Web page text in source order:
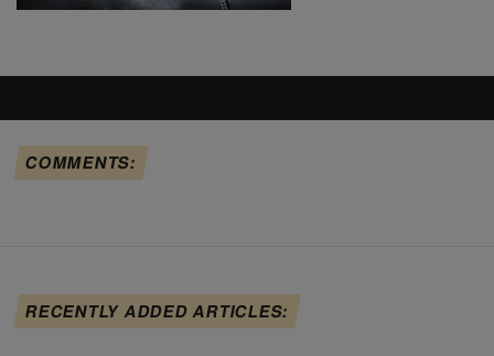
COMMENTS:
RECENTLY ADDED ARTICLES: